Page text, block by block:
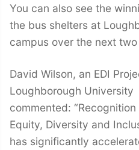
You can also see the
the bus shelters at
campus over the next
David Wilson, an EDI
Loughborough University
commented:
Equity, Diversity and
has significantly